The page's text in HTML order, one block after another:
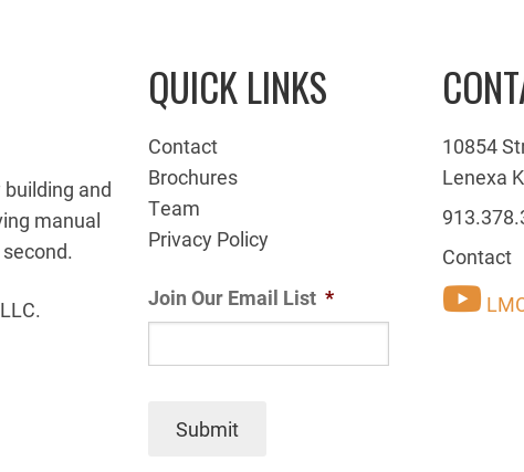
and
manual
QUICK LINKS
Contact
Brochures
Team
Privacy Policy
Join Our Email List *
Submit
10854
Lenexa
Contact